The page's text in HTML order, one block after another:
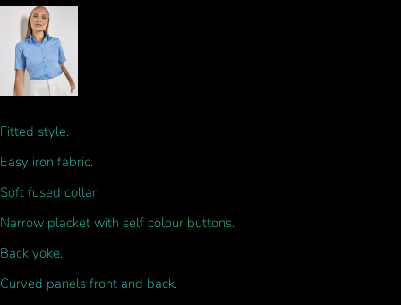
Fitted style.
Easy iron fabric.
Soft fused collar.
Narrow placket with self colour buttons.
Back yoke.
Curved panels front and back.